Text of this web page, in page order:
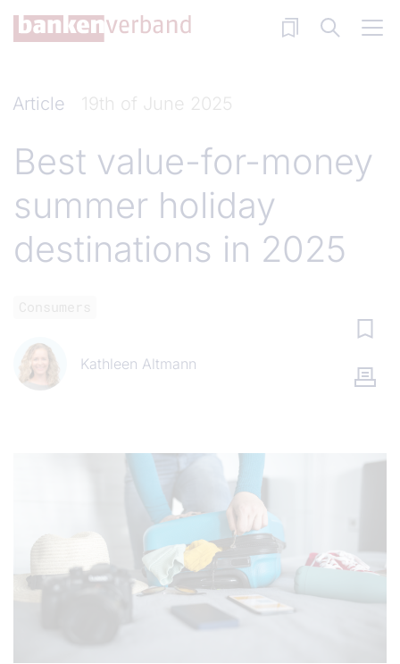
Skip to main content
Article 19th of June 2025
Best value-for-money
summer holiday
destinations in 2025
Kathleen Altmann